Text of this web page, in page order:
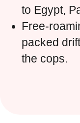
to Egypt,
Free-
packed
the cops.